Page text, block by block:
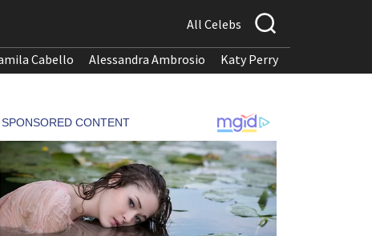
All Celebs
Cabello Alessandra Ambrosio Katy Perry